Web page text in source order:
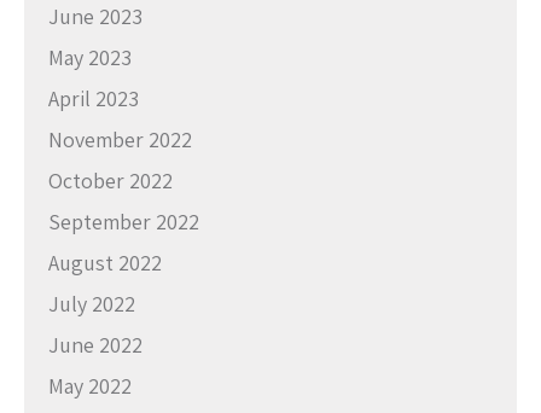
June 2023
May 2023
April 2023
November 2022
October 2022
September 2022
August 2022
July 2022
June 2022
May 2022